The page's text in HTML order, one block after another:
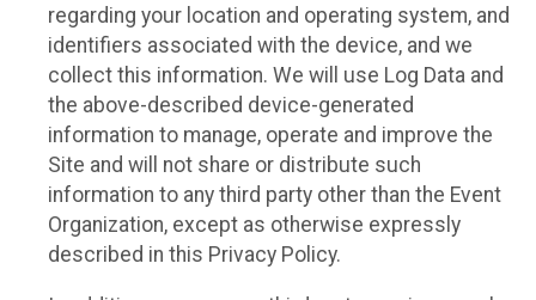
regarding your location and operating system, and
identifiers associated with the device, and we
collect this information. We will use Log Data and
the above-described device-generated
information to manage, operate and improve the
Site and will not share or distribute such
information to any third party other than the Event
Organization, except as otherwise expressly
described in this Privacy Policy.